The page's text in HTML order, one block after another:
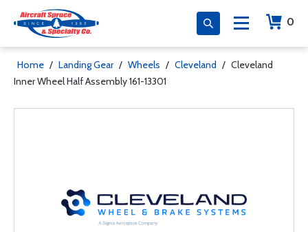
0
Home / Landing Gear / Wheels / Cleveland / Cleveland
Inner Wheel Half Assembly 161-13301